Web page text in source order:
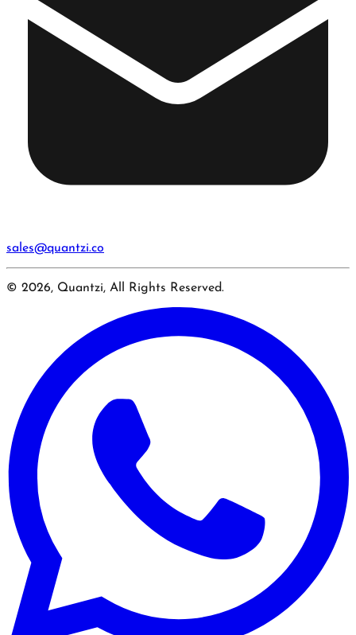
sales@quantzi.co
© 2026, Quantzi, All Rights Reserved.